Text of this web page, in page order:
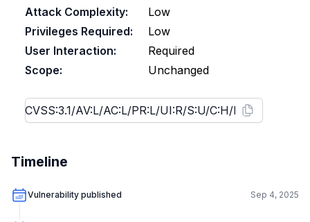
Attack Complexity:
Low
Privileges Required:
Low
User Interaction:
Required
Scope:
Unchanged
Timeline
Vulnerability published Sep 4, 2025